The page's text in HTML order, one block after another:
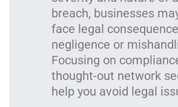
breach, businesses
face legal
negligence or
Focusing on
thought-out network
help you avoid legal